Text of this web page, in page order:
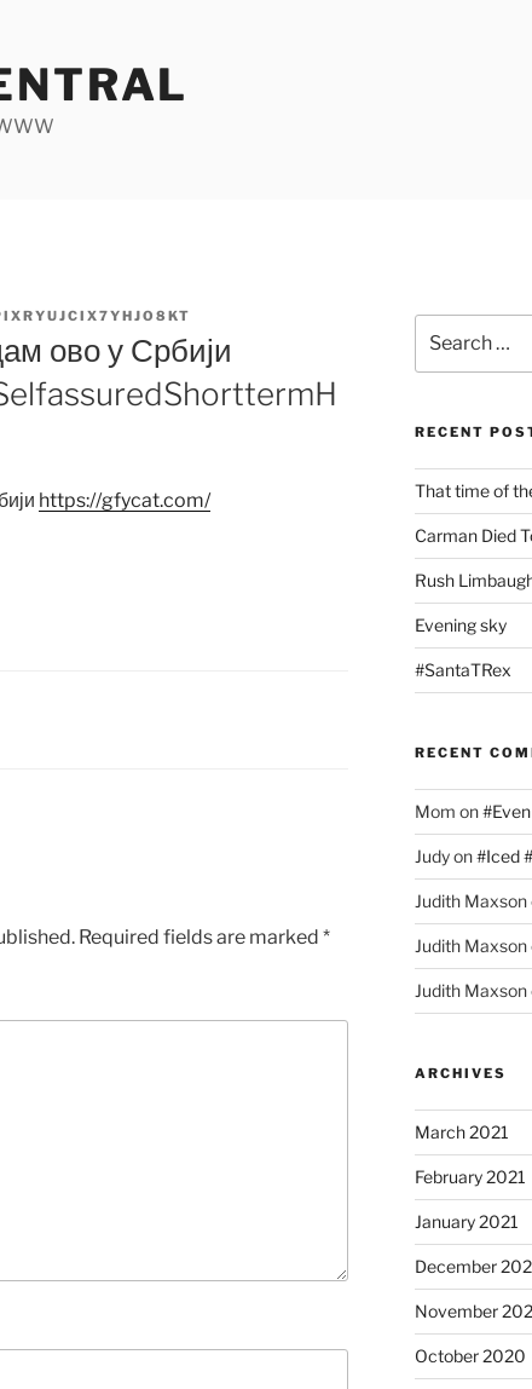
ово у Србији
https://gfycat.com/
Required fields are marked *
for:
RECENT
That time of
Carman Died
Rush
Evening sky
#SantaTRex
RECENT
Mom on
Judyon#Iced
Judith Maxson
Judith Maxson
Judith Maxson
ARCHIVES
March 2021
February 2021
January 2021
December
November
October 2020